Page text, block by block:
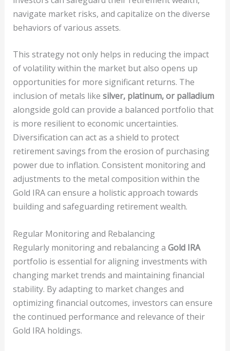
navigate market risks, and capitalize on the diverse
behaviors of various assets.
This strategy not only helps in reducing the impact
of volatility within the market but also opens up
opportunities for more significant returns. The
inclusion of metals like silver, platinum, or palladium
alongside gold can provide a balanced portfolio that
is more resilient to economic uncertainties.
Diversification can act as a shield to protect
retirement savings from the erosion of purchasing
power due to inflation. Consistent monitoring and
adjustments to the metal composition within the
Gold IRA can ensure a holistic approach towards
building and safeguarding retirement wealth.
Regular Monitoring and Rebalancing
Regularly monitoring and rebalancing a Gold IRA
portfolio is essential for aligning investments with
changing market trends and maintaining financial
stability. By adapting to market changes and
optimizing financial outcomes, investors can ensure
the continued performance and relevance of their
Gold IRA holdings.